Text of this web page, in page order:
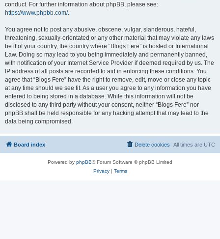
conduct. For further information about phpBB, please see:
https://www.phpbb.com/.
You agree not to post any abusive, obscene, vulgar, slanderous, hateful,
threatening, sexually-orientated or any other material that may violate any laws
be it of your country, the country where “Blogs Fere” is hosted or International
Law. Doing so may lead to you being immediately and permanently banned,
with notification of your Internet Service Provider if deemed required by us. The
IP address of all posts are recorded to aid in enforcing these conditions. You
agree that “Blogs Fere” have the right to remove, edit, move or close any topic
at any time should we see fit. As a user you agree to any information you have
entered to being stored in a database. While this information will not be
disclosed to any third party without your consent, neither “Blogs Fere” nor
phpBB shall be held responsible for any hacking attempt that may lead to the
data being compromised.
Board index All times are UTC
Delete cookies
Powered by phpBB® Forum Software © phpBB Limited
Privacy| Terms